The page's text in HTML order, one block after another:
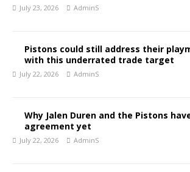
July 23, 2026 AdminS
Pistons could still address their
with this underrated trade target
July 22, 2026 AdminS
Why Jalen Duren and the Pistons
agreement yet
July 22, 2026 AdminS